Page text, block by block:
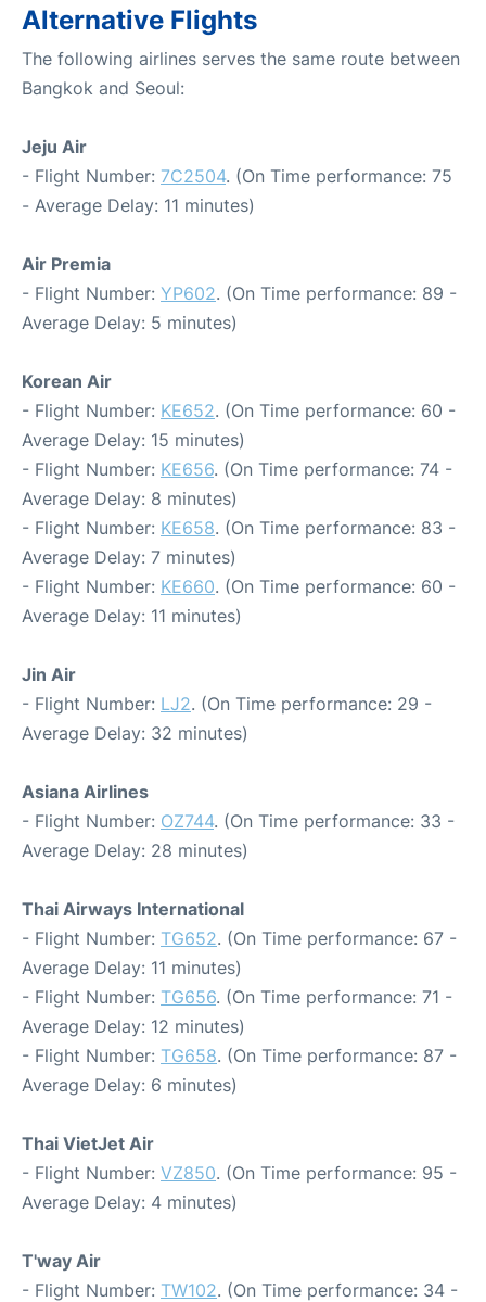
Alternative Flights
The following airlines serves the same route between
Bangkok and Seoul:
Jeju Air
- Flight Number: 7C2504. (On Time performance: 75
- Average Delay: 11 minutes)
Air Premia
- Flight Number: YP602. (On Time performance: 89 -
Average Delay: 5 minutes)
Korean Air
- Flight Number: KE652. (On Time performance: 60 -
Average Delay: 15 minutes)
- Flight Number: KE656. (On Time performance: 74 -
Average Delay: 8 minutes)
- Flight Number: KE658. (On Time performance: 83 -
Average Delay: 7 minutes)
- Flight Number: KE660. (On Time performance: 60 -
Average Delay: 11 minutes)
Jin Air
- Flight Number: LJ2. (On Time performance: 29 -
Average Delay: 32 minutes)
Asiana Airlines
- Flight Number: OZ744. (On Time performance: 33 -
Average Delay: 28 minutes)
Thai Airways International
- Flight Number: TG652. (On Time performance: 67 -
Average Delay: 11 minutes)
- Flight Number: TG656. (On Time performance: 71 -
Average Delay: 12 minutes)
- Flight Number: TG658. (On Time performance: 87 -
Average Delay: 6 minutes)
Thai VietJet Air
- Flight Number: VZ850. (On Time performance: 95 -
Average Delay: 4 minutes)
T'way Air
- Flight Number: TW102. (On Time performance: 34 -